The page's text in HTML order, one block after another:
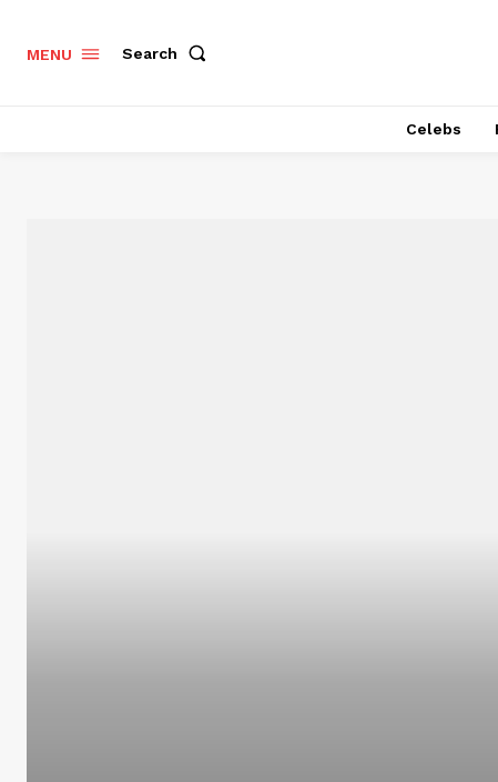
MENU Search
Celebs